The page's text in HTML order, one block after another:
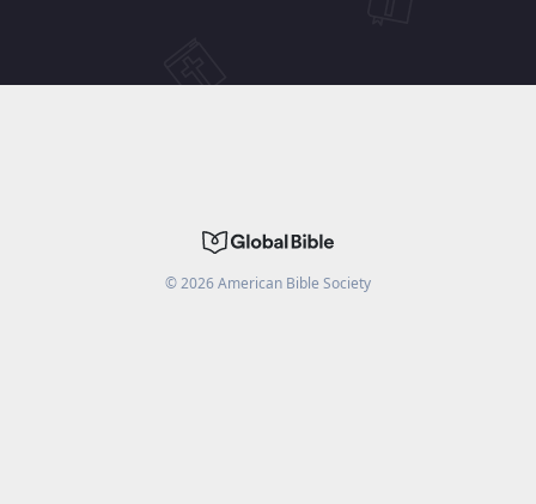
©2026American Bible Society